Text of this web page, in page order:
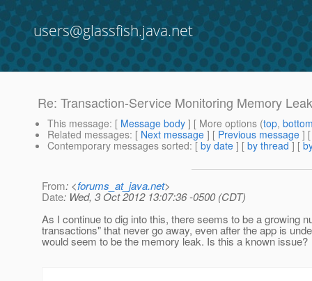
users@glassfish.java.net
Re: Transaction-Service Monitoring Memory Leak
This message: [ Message body ] [ More options (top,
Related messages: [ Next message ] [ Previous message ]
Contemporary messages sorted: [ by date ] [ by thread ] [
From: <forums_at_java.net>
Date: Wed, 3 Oct 2012 13:07:36 -0500 (CDT)
As I continue to dig into this, there seems to be a growing
transactions" that never go away, even after the app is
would seem to be the memory leak. Is this a known issue?